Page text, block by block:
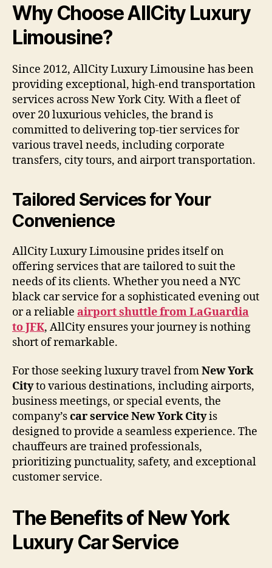
Why Choose AllCity Luxury
Limousine?
Since 2012, AllCity Luxury Limousine has been
providing exceptional, high-end transportation
services across New York City. With a fleet of
over 20 luxurious vehicles, the brand is
committed to delivering top-tier services for
various travel needs, including corporate
transfers, city tours, and airport transportation.
Tailored Services for Your
Convenience
AllCity Luxury Limousine prides itself on
offering services that are tailored to suit the
needs of its clients. Whether you need a NYC
black car service for a sophisticated evening out
or a reliable airport shuttle from LaGuardia
to JFK, AllCity ensures your journey is nothing
short of remarkable.
For those seeking luxury travel fromNew York
Cityto various destinations, including airports,
business meetings, or special events, the
company’scar service New York Cityis
designed to provide a seamless experience. The
chauffeurs are trained professionals,
prioritizing punctuality, safety, and exceptional
customer service.
The Benefits of New York
Luxury Car Service